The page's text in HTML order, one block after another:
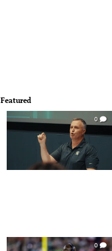
Featured
0
0